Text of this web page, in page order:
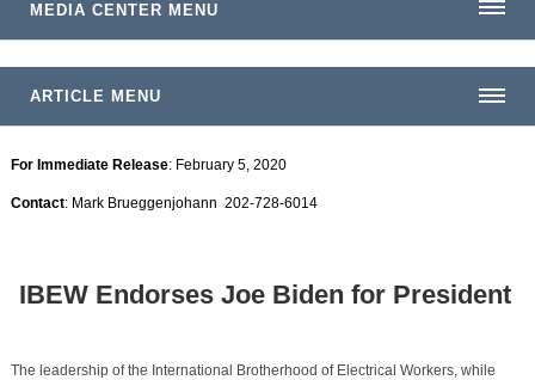
MEDIA CENTER MENU
ARTICLE MENU
For Immediate Release: February 5, 2020
Contact: Mark Brueggenjohann 202-728-6014
IBEW Endorses Joe Biden for President
The leadership of the International Brotherhood of Electrical Workers, while